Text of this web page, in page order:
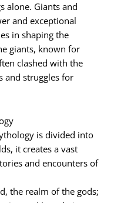
alone. Giants and
and exceptional
in shaping the
giants, known for
clashed with the
and struggles for
is divided into
it creates a vast
and encounters of
the realm of the gods;